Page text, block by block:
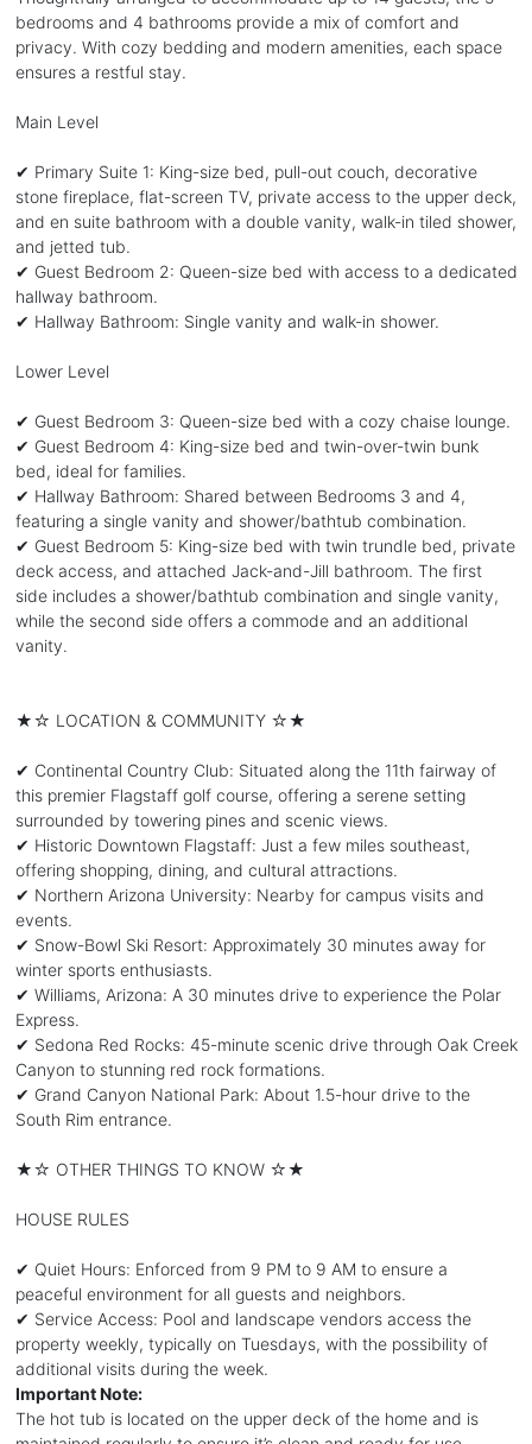
bedrooms and 4 bathrooms provide a mix of comfort and
privacy. With cozy bedding and modern amenities, each space
ensures a restful stay.
Main Level
✔ Primary Suite 1: King-size bed, pull-out couch, decorative
stone fireplace, flat-screen TV, private access to the upper deck,
and en suite bathroom with a double vanity, walk-in tiled shower,
and jetted tub.
✔ Guest Bedroom 2: Queen-size bed with access to a dedicated
hallway bathroom.
✔ Hallway Bathroom: Single vanity and walk-in shower.
Lower Level
✔ Guest Bedroom 3: Queen-size bed with a cozy chaise lounge.
✔ Guest Bedroom 4: King-size bed and twin-over-twin bunk
bed, ideal for families.
✔ Hallway Bathroom: Shared between Bedrooms 3 and 4,
featuring a single vanity and shower/bathtub combination.
✔ Guest Bedroom 5: King-size bed with twin trundle bed, private
deck access, and attached Jack-and-Jill bathroom. The first
side includes a shower/bathtub combination and single vanity,
while the second side offers a commode and an additional
vanity.
★☆ LOCATION & COMMUNITY ☆★
✔ Continental Country Club: Situated along the 11th fairway of
this premier Flagstaff golf course, offering a serene setting
surrounded by towering pines and scenic views.
✔ Historic Downtown Flagstaff: Just a few miles southeast,
offering shopping, dining, and cultural attractions.
✔ Northern Arizona University: Nearby for campus visits and
events.
✔ Snow-Bowl Ski Resort: Approximately 30 minutes away for
winter sports enthusiasts.
✔ Williams, Arizona: A 30 minutes drive to experience the Polar
Express.
✔ Sedona Red Rocks: 45-minute scenic drive through Oak Creek
Canyon to stunning red rock formations.
✔ Grand Canyon National Park: About 1.5-hour drive to the
South Rim entrance.
★☆ OTHER THINGS TO KNOW ☆★
HOUSE RULES
✔ Quiet Hours: Enforced from 9 PM to 9 AM to ensure a
peaceful environment for all guests and neighbors.
✔ Service Access: Pool and landscape vendors access the
property weekly, typically on Tuesdays, with the possibility of
additional visits during the week.
Important Note:
The hot tub is located on the upper deck of the home and is